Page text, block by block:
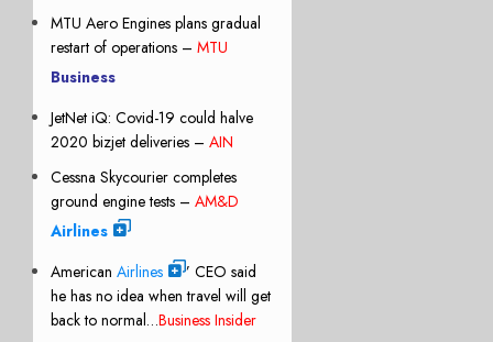
MTU Aero Engines plans gradual
restart of operations – MTU
Business
JetNet iQ: Covid-19 could halve
2020 bizjet deliveries – AIN
Cessna Skycourier completes
ground engine tests – AM&D
Airlines
American Airlines
’ CEO said
he has no idea when travel will get
back to normal…Business Insider